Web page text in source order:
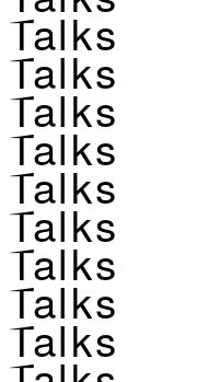
Talks
Talks
Talks
Talks
Talks
Talks
Talks
Talks
Talks